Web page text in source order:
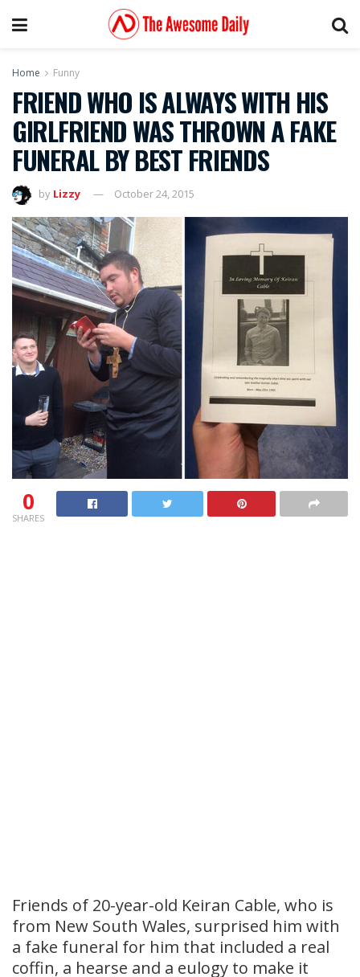
Home Funny
FRIEND WHO IS ALWAYS WITH HIS
GIRLFRIEND WAS THROWN A FAKE
FUNERAL BY BEST FRIENDS
by Lizzy October 24, 2015
0
SHARES
Friends of 20-year-old Keiran Cable, who is
from New South Wales, surprised him with
a fake funeral for him that included a real
coffin, a hearse and a eulogy to make it